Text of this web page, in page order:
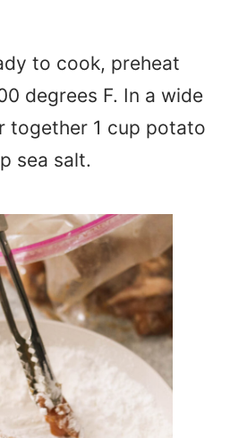
to cook, preheat
degrees F. In a wide
together 1 cup potato
sea salt.